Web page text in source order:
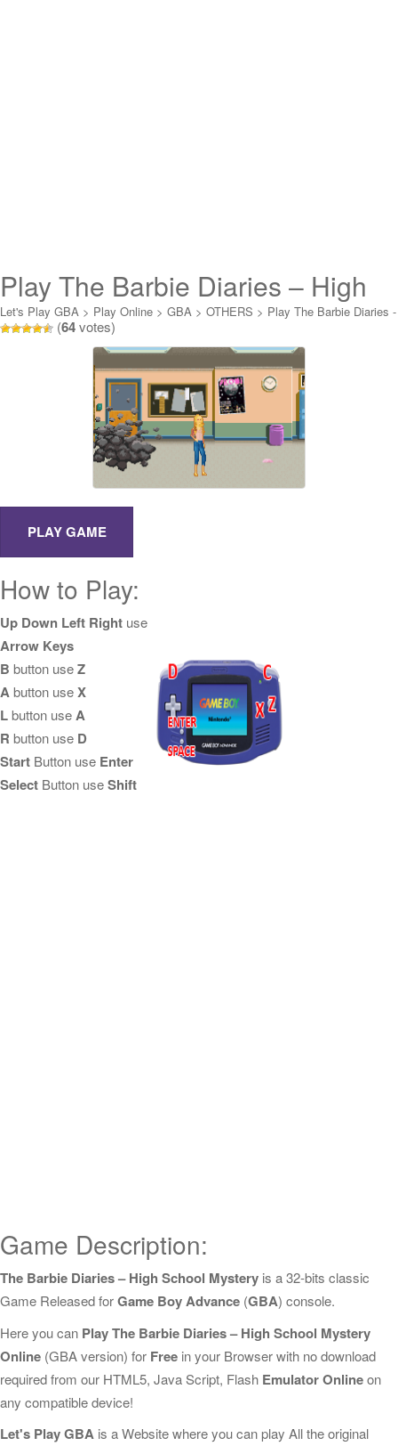
Play The Barbie Diaries – High
School Mystery Online
Let's Play GBA > Play Online > GBA > OTHERS > Play The Barbie Diaries -
High School Mystery Online
(64votes)
How to Play:
Up Down Left Right use
Arrow Keys
B button useZ
Abutton useX
Lbutton useA
R button use D
Start Button use Enter
Select Button useShift
Game Description:
The Barbie Diaries – High School Mystery is a 32-bits classic
Game Released forGame Boy Advance (GBA) console.
Here you can Play The Barbie Diaries – High School Mystery
Online (GBA version) for Free in your Browser with no download
required from our HTML5, Java Script, Flash Emulator Onlineon
any compatible device!
Let's Play GBA is a Website where you can play All the original